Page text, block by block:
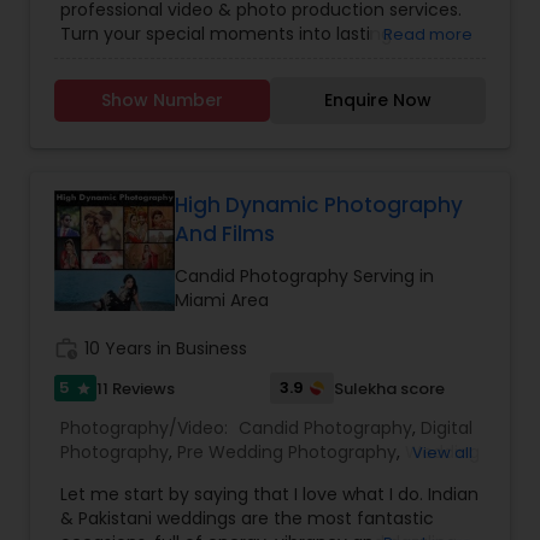
Photographers,Freelance Photographers,
Landscape Photography,Maternity
Photography
Newborn Photographers
Party
Photographers ,Pet Photography,Portrait
Estate Photography
Photographers,
professional video & photo production services.
Turn your special moments into lasting
International company that tailors to meet your
special requirements. We encourage you to tell
offer complete services for: Wedding Ceremony
and Reception, Anniversary, Family Celebrations
and Corporate Events. Special Video / Audio
Services: LIVE Video Projection; Multi-Camera
Video Production; Audio PA Systems; DVD
Commercial Photography and On-Location
Studio Photography.
Read more
Show Number Enquire Now
High Dynamic Photography
And Films
Candid Photography Serving in
Miami Area
10 Years in Business
5 star 11 Reviews 3.9 Sulekha score
Photography/Video: Candid Photography, Digital
Photography, Pre Wedding Photography, Wedding
Baby Shower Photographers ,Party
Photographers,Maternity Photographers,
View all
Let me start by saying that I love what I do. Indian
& Pakistani weddings are the most fantastic